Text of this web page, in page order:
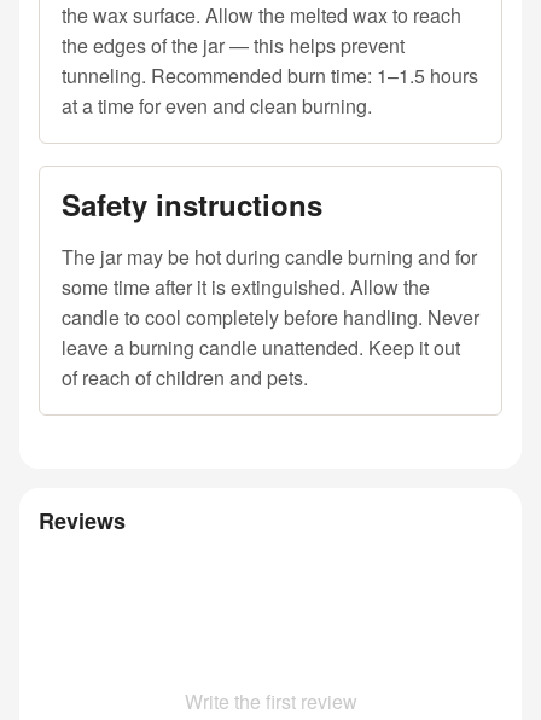
the wax surface. Allow the melted wax to reach
the edges of the jar — this helps prevent
tunneling. Recommended burn time: 1–1.5 hours
at a time for even and clean burning.
Safety instructions
The jar may be hot during candle burning and for
some time after it is extinguished. Allow the
candle to cool completely before handling. Never
leave a burning candle unattended. Keep it out
of reach of children and pets.
Reviews
Write the first review